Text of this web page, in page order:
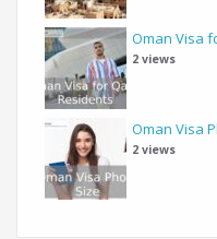
Oman Visa
2 views
Oman Visa
2 views